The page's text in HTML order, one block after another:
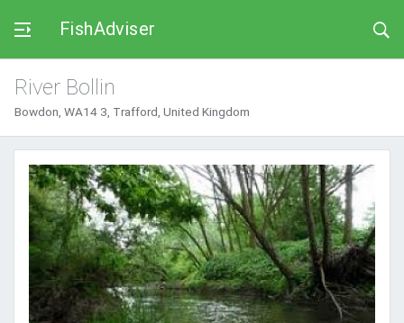
FishAdviser
River Bollin
Bowdon, WA14 3, Trafford, United Kingdom